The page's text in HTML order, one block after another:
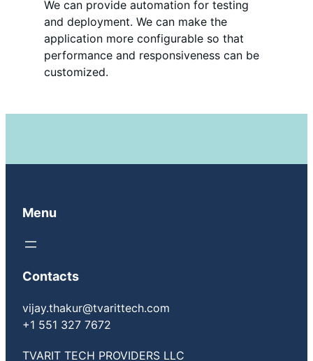
We can provide automation for testing
and deployment. We can make the
application more configurable so that
performance and responsiveness can be
customized.
Menu
Contacts
vijay.thakur@tvarittech.com
+1 551 327 7672
TVARIT TECH PROVIDERS LLC